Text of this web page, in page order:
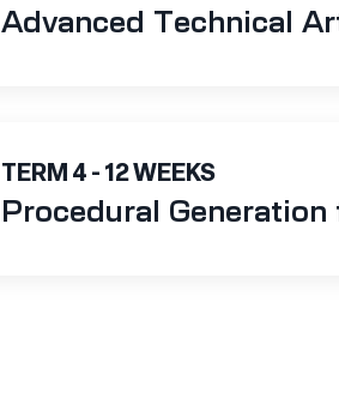
Advanced Technical
TERM 4 - 12 WEEKS
Procedural